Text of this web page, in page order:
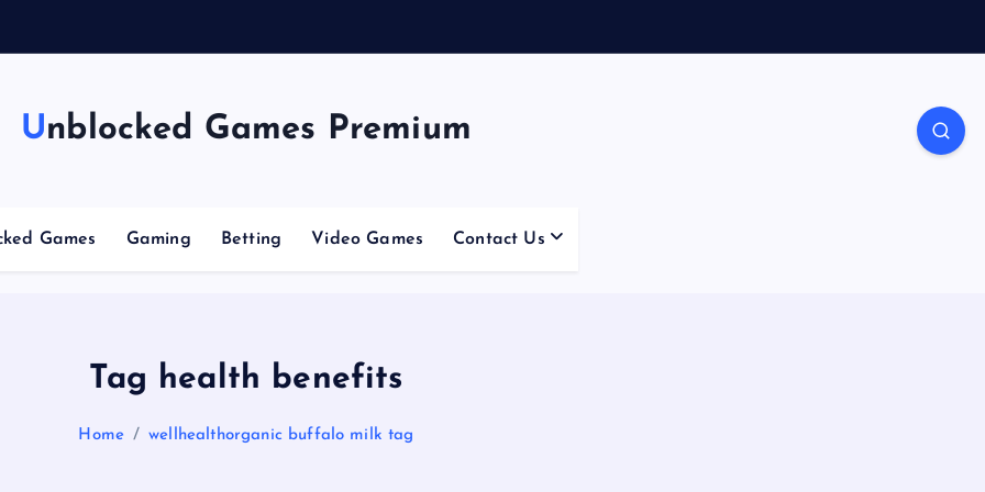
Unblocked Games Premium
Games Gaming Betting Video Games Contact Us
Tag health benefits
Home wellhealthorganic buffalo milk tag